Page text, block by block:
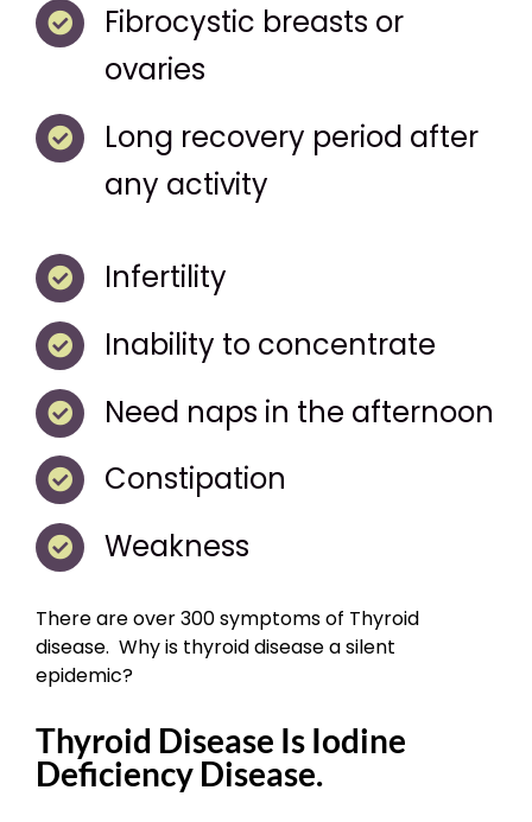
Fibrocystic breasts or
ovaries
Long recovery period after
any activity
Infertility
Inability to concentrate
Need naps in the afternoon
Constipation
Weakness
There are over 300 symptoms of Thyroid
disease. Why is thyroid disease a silent
epidemic?
Thyroid Disease Is Iodine
Deficiency Disease.